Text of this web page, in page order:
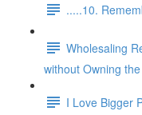
.....10.
Wholesaling
without Owning
I Love Bigger